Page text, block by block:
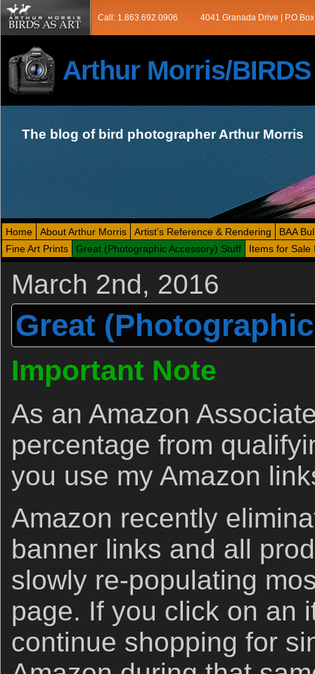
Call: 1.863.692.0906 4041 Granada Drive |
Arthur Morris/BIRDS
The blog of bird photographer Arthur Morris
Home About Arthur Morris Artist’s Reference & Rendering
BAA
Fine Art Prints
Great (Photographic Accessory) Stuff Items for Sale
March 2nd, 2016
Great
Important Note
As an Amazon
percentage from
you use my Amazon
Amazon recently
banner links and all
slowly re-populating
page. If you click on an
continue shopping for